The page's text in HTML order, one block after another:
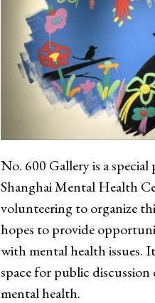
No. 600 Gallery is a
Shanghai Mental Health
volunteering to organize
hopes to provide
with mental health issues.
space for public
mental health.